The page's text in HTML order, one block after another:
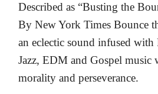
Described as “Busting the
By New York Times Bounce
an eclectic sound infused
Jazz, EDM and Gospel music
morality and perseverance.